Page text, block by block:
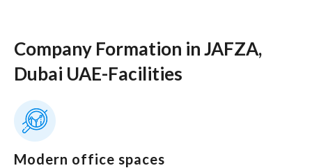
Company Formation in JAFZA,
Dubai UAE-Facilities
Modern office spaces